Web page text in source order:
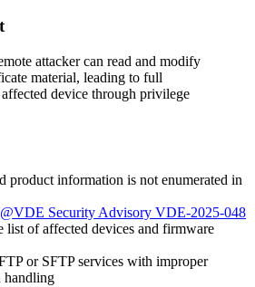
attacker can read and modify
material, leading to full
device through privilege
product information is not enumerated in
Security Advisory VDE-2025-048
list of affected devices and firmware
or SFTP services with improper
handling